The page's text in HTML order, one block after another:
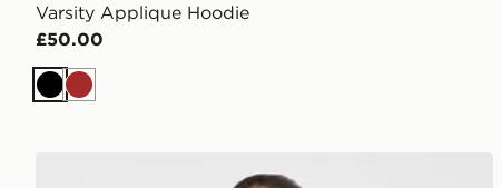
Varsity Applique Hoodie
£50.00
BlackBrown